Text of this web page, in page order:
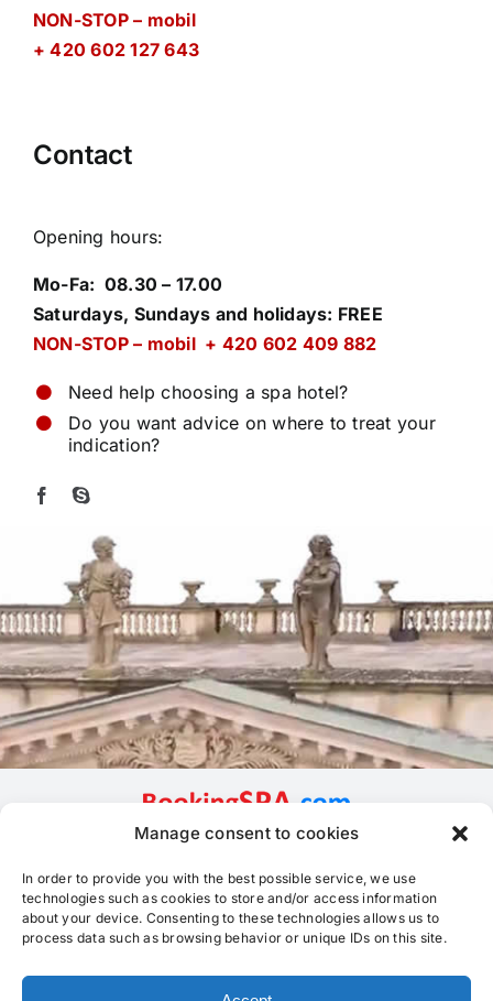
Manage consent to cookies
In order to provide you with the best possible service, we use
technologies such as cookies to store and/or access information
about your device. Consenting to these technologies allows us to
process data such as browsing behavior or unique IDs on this site.
NON-STOP – mobil
+ 420 602 127 643
Contact
Opening hours:
Mo-Fa: 08.30 – 17.00
Saturdays, Sundays and holidays: FREE
NON-STOP – mobil + 420 602 409 882
Need help choosing a spa hotel?
Do you want advice on where to treat your
indication?